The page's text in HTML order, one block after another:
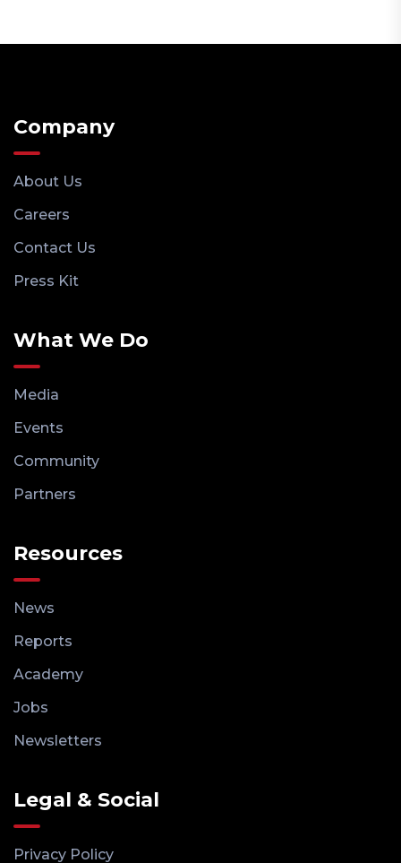
Company
About Us
Careers
Contact Us
Press Kit
What We Do
Media
Events
Community
Partners
Resources
News
Reports
Academy
Jobs
Newsletters
Legal & Social
Privacy Policy